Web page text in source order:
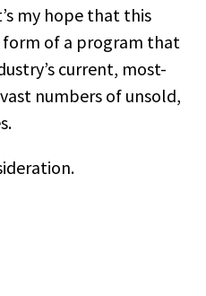
my hope that this
form of a program that
current, most-
numbers of unsold,